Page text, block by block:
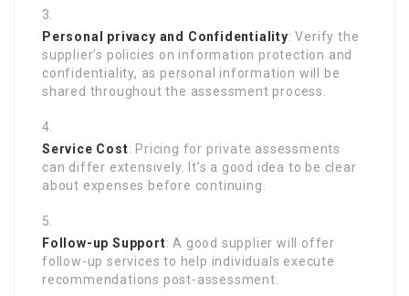
Personal privacy and Confidentiality: Verify the
supplier’s policies on information protection and
confidentiality, as personal information will be
shared throughout the assessment process.
Service Cost: Pricing for private assessments
can differ extensively. It’s a good idea to be clear
about expenses before continuing.
Follow-up Support: A good supplier will offer
follow-up services to help individuals execute
recommendations post-assessment.